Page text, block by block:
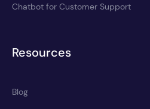
Chatbot for Customer Support
Resources
Blog